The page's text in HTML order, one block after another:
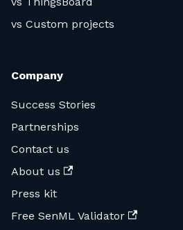
vs Custom projects
Company
Success Stories
Partnerships
Contact us
About us
Press kit
Free SenML Validator